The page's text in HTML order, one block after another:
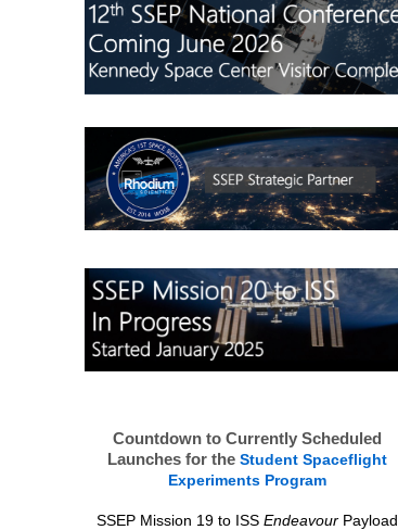
Countdown to Currently Scheduled
Launches for theStudent Spaceflight
Experiments Program
SSEP Mission 19 to ISSEndeavour Payload